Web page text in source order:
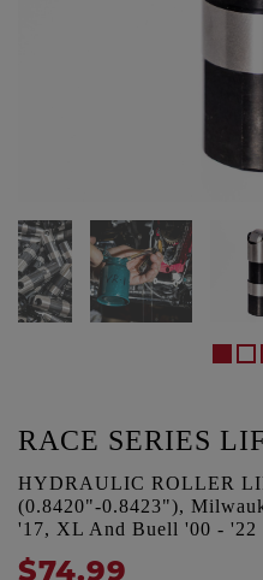
RACE SERIES
HYDRAULIC ROLLER
(0.8420"-0.8423"),
'17, XL And Buell '00 - '22
$74.99